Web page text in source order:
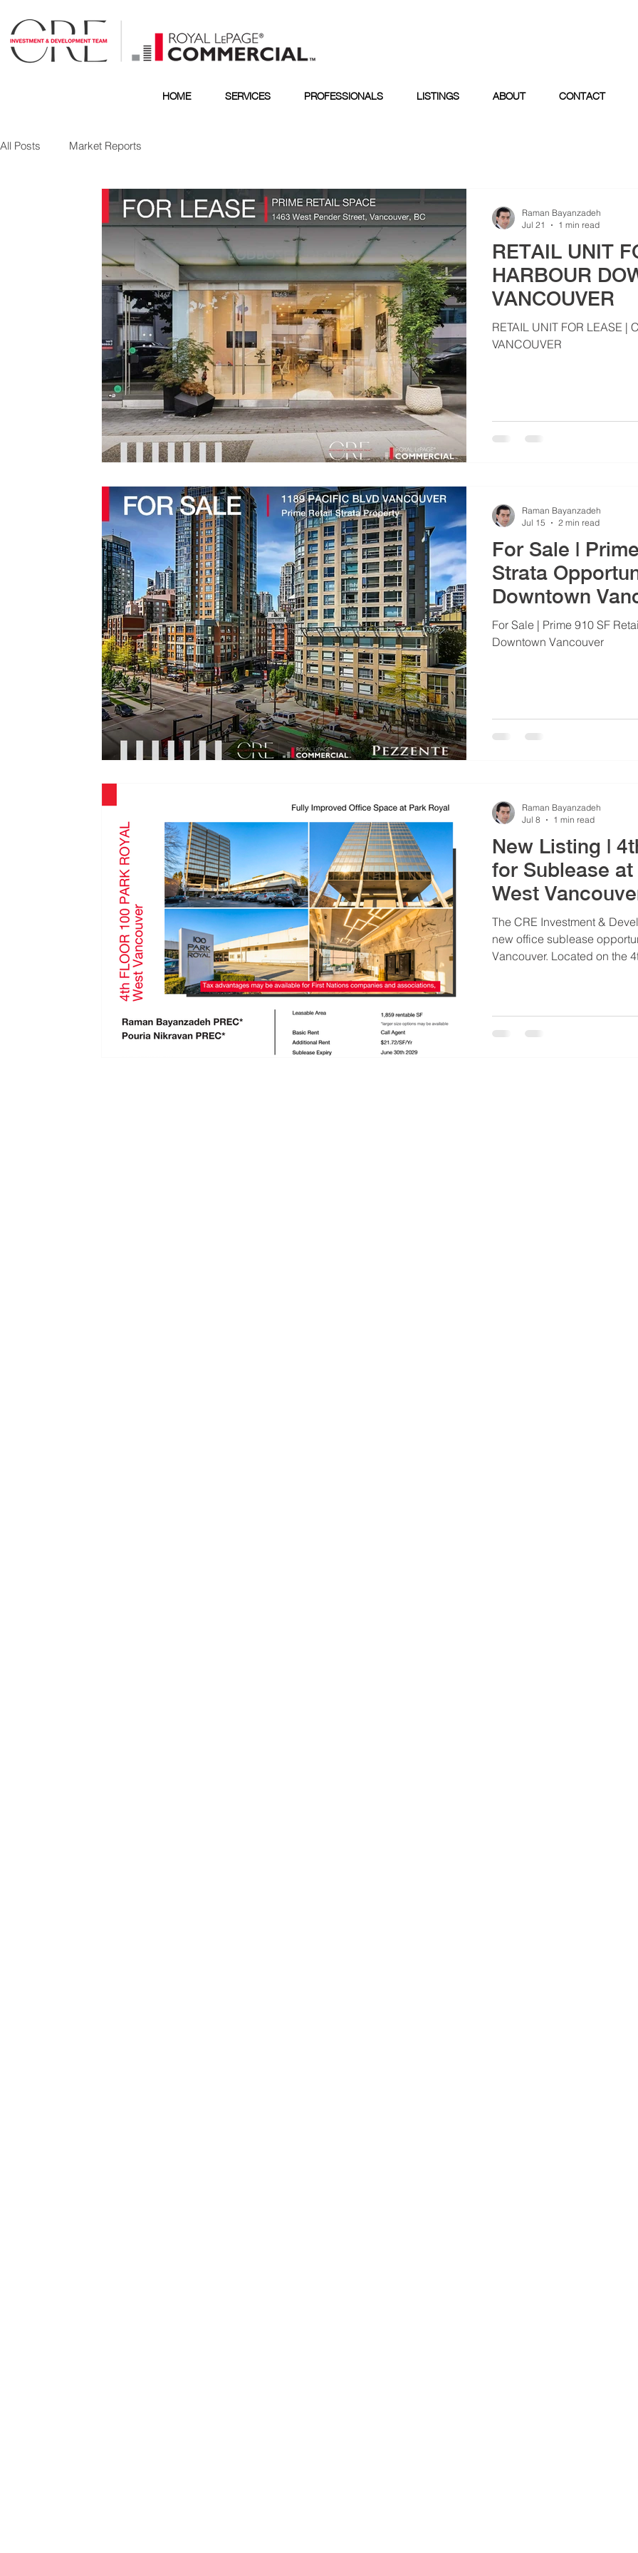
HOME SERVICES PROFESSIONALS LISTINGS ABOUT CONTACT
All Posts Market Reports
RETAIL UNIT
HARBOUR
VANCOUVER
RETAIL UNIT FOR LEASE |
VANCOUVER
Raman Bayanzadeh
Jul 21
1 min read
For Sale |
Strata
Downtown
For Sale | Prime 910 SF
Downtown Vancouver
Raman Bayanzadeh
Jul 15
2 min read
New Listing |
for Sublease
West
The CRE Investment &
new office sublease
Vancouver. Located on the 4th floor, this professionally built out
Raman Bayanzadeh
Jul 8
1 min read